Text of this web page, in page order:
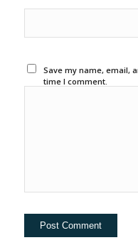
Save my name, email,
time I comment.